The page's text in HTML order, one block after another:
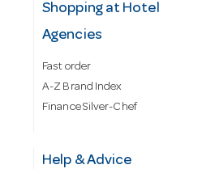
Shopping at Hotel
Agencies
Fast order
A-Z Brand Index
Finance Silver-Chef
Help & Advice